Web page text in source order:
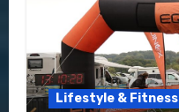
Lifestyle & Fitness